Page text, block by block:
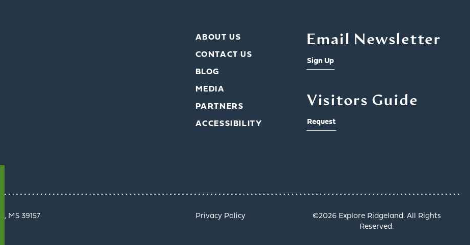
ABOUT US
CONTACT US
BLOG
MEDIA
PARTNERS
ACCESSIBILITY
Email Newsletter
Sign Up
Visitors Guide
Request
MS 39157
Privacy Policy
©️2026 Explore Ridgeland. All Rights
Reserved.